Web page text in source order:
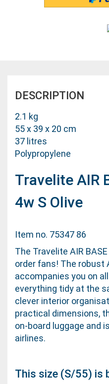
DESCRIPTION
2.1 kg
55 x 39 x 20 cm
37 litres
Polypropylene
Travelite AIR
4w S Olive
Item no. 75347 86
The Travelite AIR
order fans! The robust
accompanies you on
everything tidy at the
clever interior
practical dimensions,
on-board luggage and
airlines.
This size (S/55) is